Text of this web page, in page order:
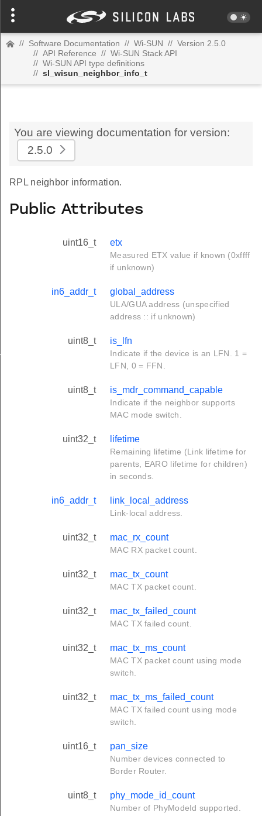
// Software Documentation // Wi-SUN // Version 2.5.0
// API Reference // Wi-SUN Stack API
// Wi-SUN API type definitions
// sl_wisun_neighbor_info_t
You are viewing documentation for version:
2.5.0
RPL neighbor information.
Public Attributes
uint16_t etx
Measured ETX value if known (0xffff
if unknown)
in6_addr_t global_address
ULA/GUA address (unspecified
address :: if unknown)
uint8_t is_lfn
Indicate if the device is an LFN. 1 =
LFN, 0 = FFN.
uint8_t is_mdr_command_capable
Indicate if the neighbor supports
MAC mode switch.
uint32_t lifetime
Remaining lifetime (Link lifetime for
parents, EARO lifetime for children)
in seconds.
in6_addr_t link_local_address
Link-local address.
uint32_t mac_rx_count
MAC RX packet count.
uint32_t mac_tx_count
MAC TX packet count.
uint32_t mac_tx_failed_count
MAC TX failed count.
uint32_t mac_tx_ms_count
MAC TX packet count using mode
switch.
uint32_t mac_tx_ms_failed_count
MAC TX failed count using mode
switch.
uint16_t pan_size
Number devices connected to
Border Router.
uint8_t phy_mode_id_count
Number of PhyModeId supported.